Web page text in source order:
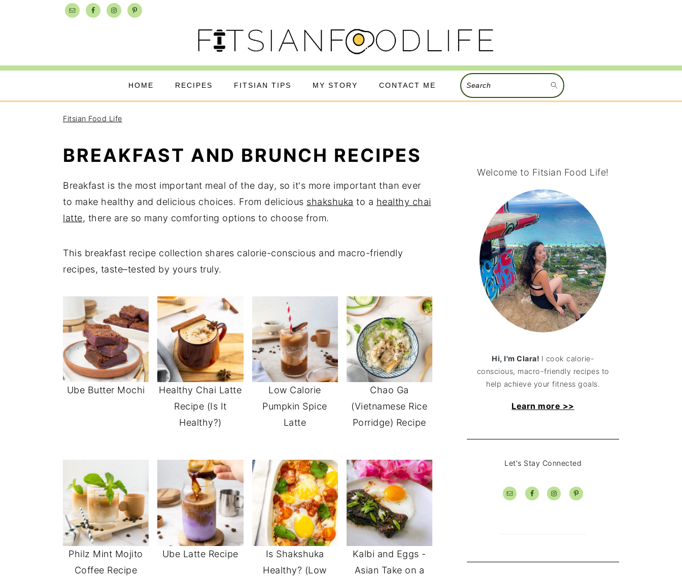
navigation
content
sidebar
HOME RECIPES FITSIAN TIPS MY STORY CONTACT ME Search
Fitsian Food Life
BREAKFAST AND BRUNCH RECIPES
Breakfast is the most important meal of the day, so it's more important than ever
to make healthy and delicious choices. From delicious shakshuka to a healthy chai
latte, there are so many comforting options to choose from.
This breakfast recipe collection shares calorie-conscious and macro-friendly
recipes, taste–tested by yours truly.
Ube Butter Mochi
Healthy Chai Latte
Recipe (Is It
Healthy?)
Low Calorie
Pumpkin Spice
Latte
Chao Ga
(Vietnamese Rice
Porridge) Recipe
Philz Mint Mojito
Coffee Recipe
Ube Latte Recipe
Is Shakshuka
Healthy? (Low
Kalbi and Eggs -
Asian Take on a
Welcome to Fitsian Food Life!
Hi, I'm Clara! I cook calorie-
conscious, macro-friendly recipes to
help achieve your fitness goals.
Learn more >>
Let's Stay Connected